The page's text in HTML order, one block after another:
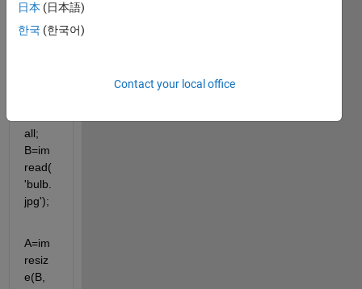
the
functi
all;
B=im
read(
'bulb.
jpg');
A=im
resiz
e(B,
日本 (日本語)
한국 (한국어)
Contact your local office